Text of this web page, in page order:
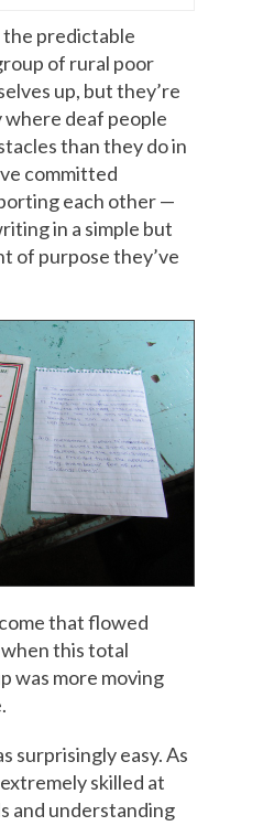
predictable
of rural poor
up, but they’re
where deaf people
than they do in
committed
each other —
in a simple but
of purpose they’ve
that flowed
this total
was more moving
surprisingly easy. As
skilled at
and understanding